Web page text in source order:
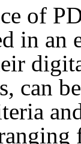
of
in
can